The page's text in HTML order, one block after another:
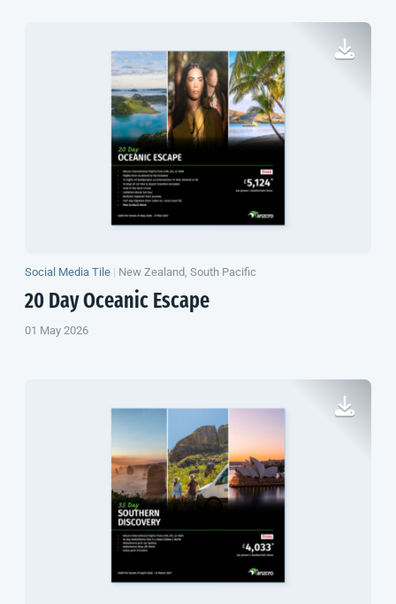
Social Media Tile | New Zealand, South Pacific
20 Day Oceanic Escape
01 May 2026